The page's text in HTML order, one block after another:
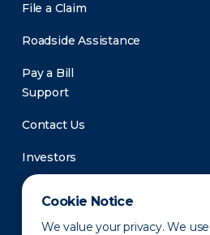
Cookie Notice
We value your privacy. We
File a Claim
Roadside Assistance
Pay a Bill
Support
Contact Us
Investors
Newsroom